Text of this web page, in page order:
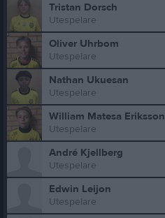
Tristan Dorsch
Utespelare
Oliver Uhrbom
Utespelare
Nathan Ukuesan
Utespelare
William Matesa Eriksson
Utespelare
André Kjellberg
Utespelare
Edwin Leijon
Utespelare